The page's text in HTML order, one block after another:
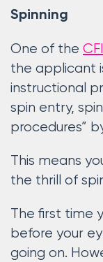
Spinning
One of the
the applicant
instructional
spin entry,
procedures”
This means
the thrill of
The first time
before your
going on.